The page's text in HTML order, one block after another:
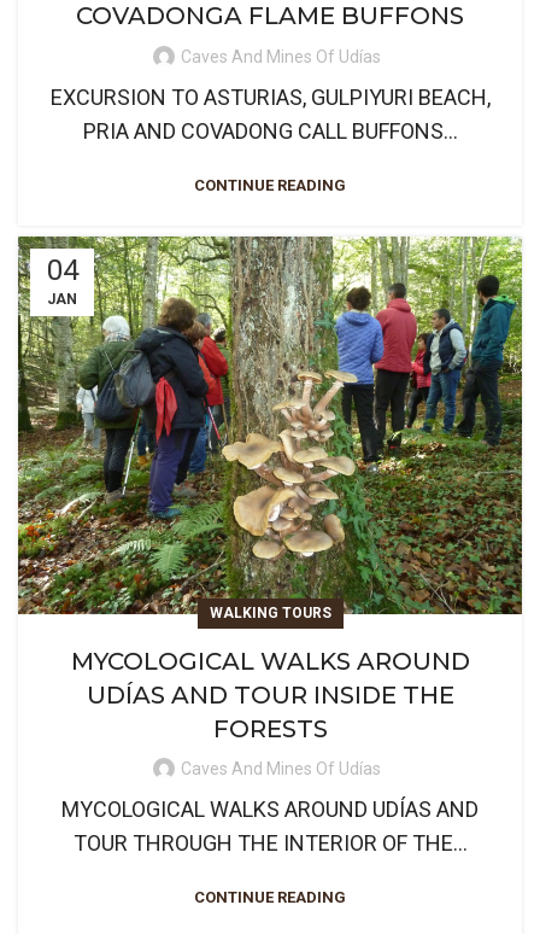
COVADONGA FLAME BUFFONS
Caves And Mines Of Udías
EXCURSION TO ASTURIAS, GULPIYURI BEACH,
PRIA AND COVADONG CALL BUFFONS...
CONTINUE READING
04
JAN
WALKING TOURS
MYCOLOGICAL WALKS AROUND
UDÍAS AND TOUR INSIDE THE
FORESTS
Caves And Mines Of Udías
MYCOLOGICAL WALKS AROUND UDÍAS AND
TOUR THROUGH THE INTERIOR OF THE...
CONTINUE READING